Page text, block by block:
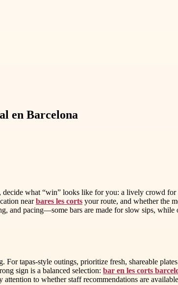
en Barcelona
what “win” looks like for you: a lively crowd
nearbares les corts your route, and whether the
and pacing—some bars are made for slow sips, while
tapas-style outings, prioritize fresh, shareable
sign is a balanced selection: bar en les corts
to whether staff recommendations are